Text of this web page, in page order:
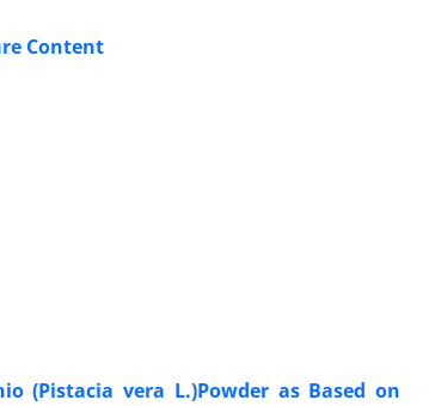
Content
(Pistacia vera L.)Powder as Based on